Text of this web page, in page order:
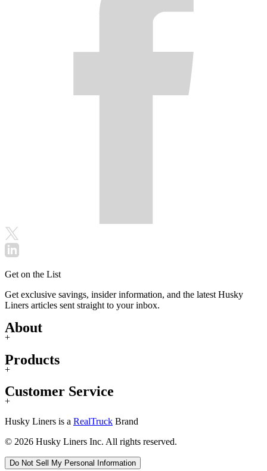
Get on the List
Get exclusive savings, insider information, and the latest Husky
Liners articles sent straight to your inbox.
About
+
Products
+
Customer Service
+
Husky Liners is a RealTruck Brand
© 2026 Husky Liners Inc. All rights reserved.
Do Not Sell My Personal Information